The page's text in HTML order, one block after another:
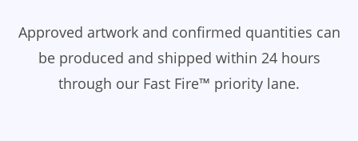
Approved artwork and confirmed quantities can
be produced and shipped within 24 hours
through our Fast Fire™ priority lane.